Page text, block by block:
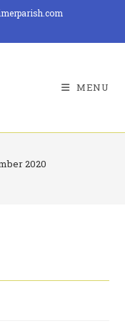
MENU
2020